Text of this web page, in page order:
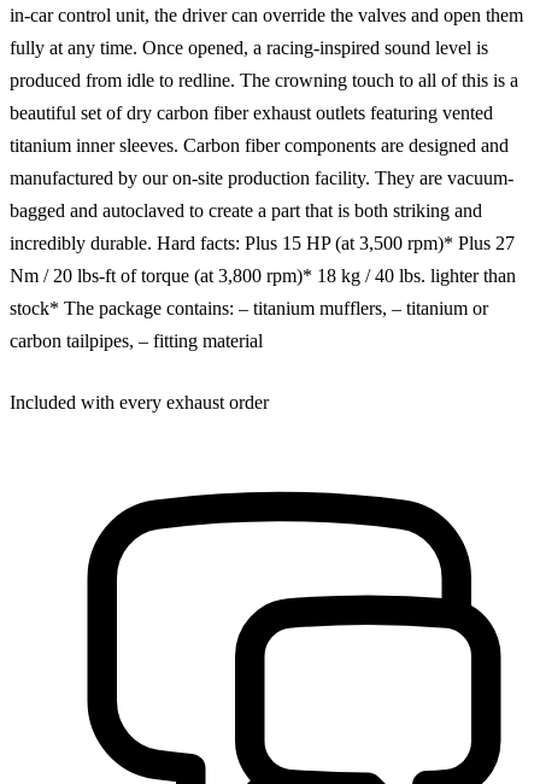
in-car control unit, the driver can override the valves and open them
fully at any time. Once opened, a racing-inspired sound level is
produced from idle to redline. The crowning touch to all of this is a
beautiful set of dry carbon fiber exhaust outlets featuring vented
titanium inner sleeves. Carbon fiber components are designed and
manufactured by our on-site production facility. They are vacuum-
bagged and autoclaved to create a part that is both striking and
incredibly durable. Hard facts: Plus 15 HP (at 3,500 rpm)* Plus 27
Nm / 20 lbs-ft of torque (at 3,800 rpm)* 18 kg / 40 lbs. lighter than
stock* The package contains: – titanium mufflers, – titanium or
carbon tailpipes, – fitting material
Included with every exhaust order